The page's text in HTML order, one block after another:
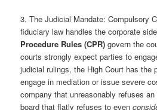
3. The Judicial Mandate: Compulsory
fiduciary law handles the corporate
Procedure Rules (CPR) govern the
courts strongly expect parties to
judicial rulings, the High Court has the
engage in mediation or issue severe
company that unreasonably refuses
board that flatly refuses to even